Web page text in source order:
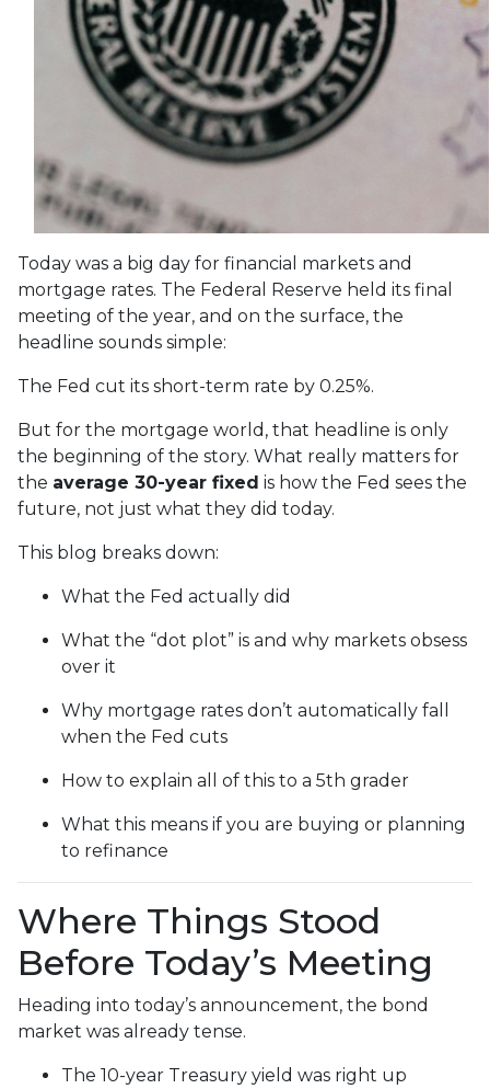
Today was a big day for financial markets and
mortgage rates. The Federal Reserve held its final
meeting of the year, and on the surface, the
headline sounds simple:
The Fed cut its short-term rate by 0.25%.
But for the mortgage world, that headline is only
the beginning of the story. What really matters for
the average 30-year fixed is how the Fed sees the
future, not just what they did today.
This blog breaks down:
What the Fed actually did
What the “dot plot” is and why markets obsess
over it
Why mortgage rates don’t automatically fall
when the Fed cuts
How to explain all of this to a 5th grader
What this means if you are buying or planning
to refinance
Where Things Stood
Before Today’s Meeting
Heading into today’s announcement, the bond
market was already tense.
The 10-year Treasury yield was right up